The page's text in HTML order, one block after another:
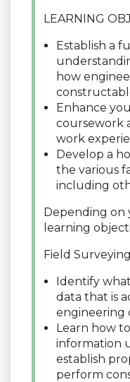
LEARNING
Establish a
how
Enhance
coursework
work
Develop a
the various
including
Depending on
learning
Field
Identify
data that is
engineering
Learn how
information
establish
perform